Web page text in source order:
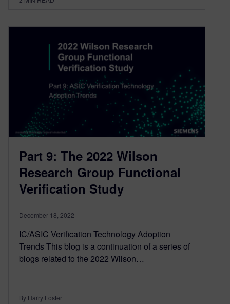
Part 9: The 2022 Wilson
Research Group Functional
Verification Study
December 18, 2022
IC/ASIC Verification Technology Adoption
Trends This blog is a continuation of a series of
blogs related to the 2022 Wilson…
By Harry Foster